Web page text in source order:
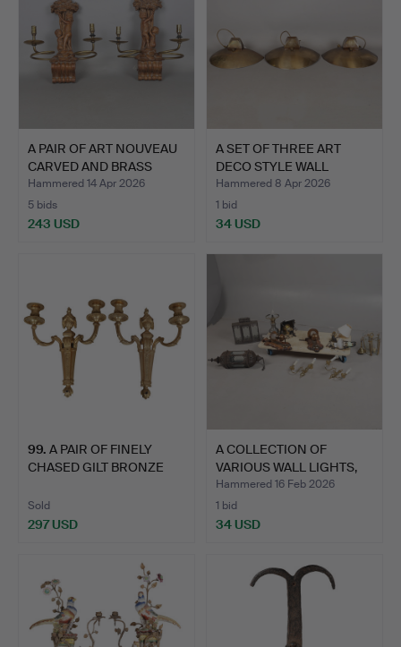
A PAIR OF ART NOUVEAU
CARVED AND BRASS
WAL…
Hammered 14 Apr 2026
5 bids
243 USD
A SET OF THREE ART
DECO STYLE WALL
LIGHTS …
Hammered 8 Apr 2026
1 bid
34 USD
99. A PAIR OF FINELY
CHASED GILT BRONZE
Sold
297 USD
A COLLECTION OF
VARIOUS WALL LIGHTS,
LANTE…
Hammered 16 Feb 2026
1 bid
34 USD